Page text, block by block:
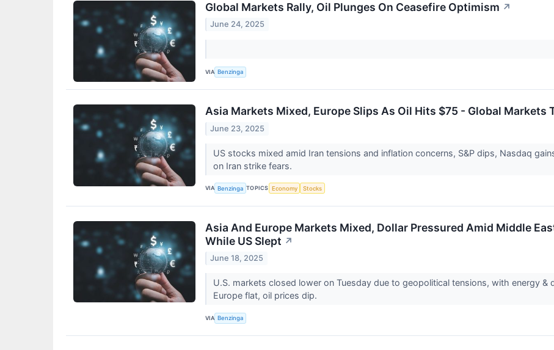
Global Markets Rally, Oil Plunges On Ceasefire Optimism ↗
June 24, 2025
VIA Benzinga
Asia Markets Mixed, Europe Slips As Oil Hits $75 - Global Markets
June 23, 2025
US stocks mixed amid Iran tensions and inflation concerns, S&P dips, Nasdaq
on Iran strike fears.
VIA Benzinga TOPICS Economy Stocks
Asia And Europe Markets Mixed, Dollar Pressured Amid Middle
While US Slept ↗
June 18, 2025
U.S. markets closed lower on Tuesday due to geopolitical tensions, with energy
Europe flat, oil prices dip.
VIA Benzinga